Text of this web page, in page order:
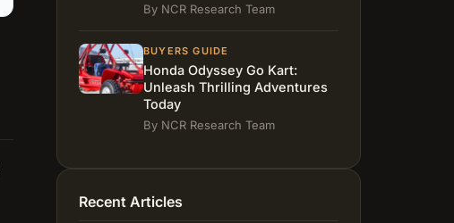
By NCR Research Team
BUYERS GUIDE
Honda Odyssey Go Kart:
Unleash Thrilling Adventures
Today
By NCR Research Team
Recent Articles